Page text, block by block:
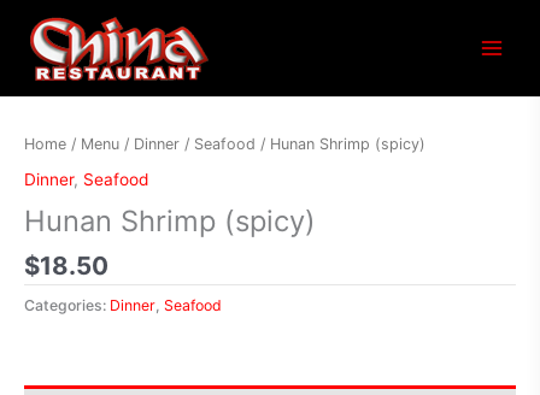
Menu
Home / Menu / Dinner / Seafood / Hunan Shrimp (spicy)
Dinner, Seafood
Hunan Shrimp (spicy)
$18.50
Categories: Dinner, Seafood